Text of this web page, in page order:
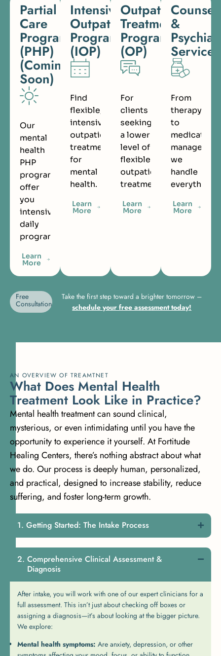
Partial
Care
Programs
(PHP)
(Coming
Soon)
Our
mental
health
PHP
programs
offer
you
intensive
daily
programming.
Learn
More
Intensive
Outpatient
Program
(IOP)
Find
flexible,
intensive
outpatient
treatment
for
mental
health.
Learn
More
Outpatient
Treatment
Program
(OP)
For
clients
seeking
a lower
level of
flexible
outpatient
treatment.
Learn
More
&
Services
From
therapy
to
medication
we
handle
everything.
Learn
More
Free
Consultation
Take the first step toward a brighter tomorrow –
schedule your free assessment today!
AN OVERVIEW OF TREAMTNET
What Does Mental Health
Treatment Look Like in Practice?
Mental health treatment can sound clinical,
mysterious, or even intimidating until you have the
opportunity to experience it yourself. At Fortitude
Healing Centers, there’s nothing abstract about what
we do. Our process is deeply human, personalized,
and practical, designed to increase stability, reduce
suffering, and foster long-term growth.
Getting Started: The Intake Process
Comprehensive Clinical Assessment &
Diagnosis
After intake, you will work with one of our expert clinicians for a
full assessment. This isn’t just about checking off boxes or
assigning a diagnosis—it’s about looking at the bigger picture.
We explore:
Mental health symptoms: Are anxiety, depression, or other